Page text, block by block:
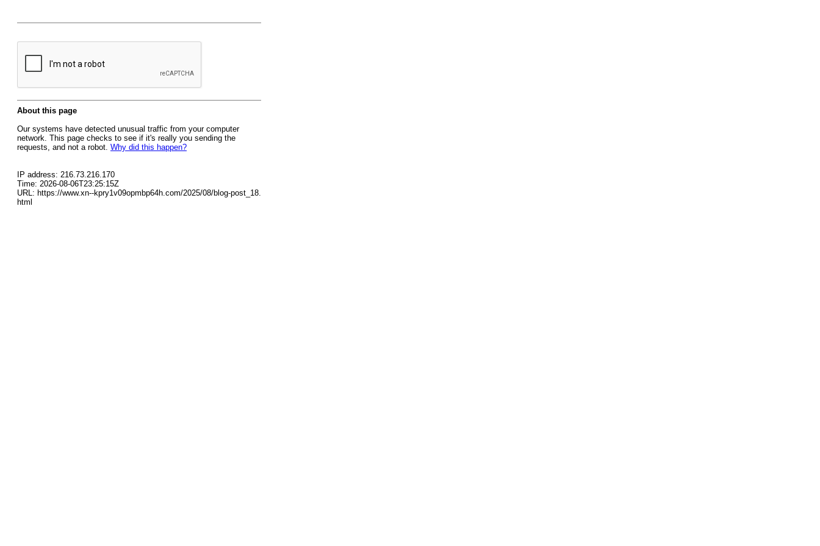
About this page
Our systems have detected unusual traffic from your computer
network. This page checks to see if it's really you sending the
requests, and not a robot. Why did this happen?
IP address: 216.73.216.170
Time: 2026-08-06T23:25:15Z
URL: https://www.xn--kpry1v09opmbp64h.com/2025/08/blog-post_18.
html